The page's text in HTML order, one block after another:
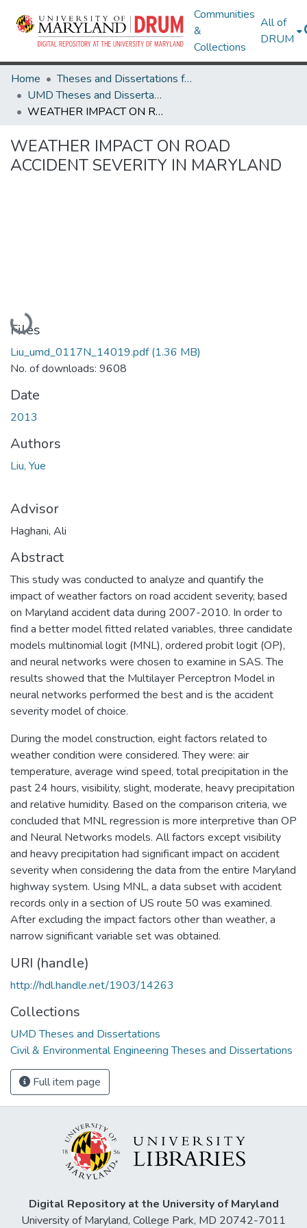
Communities
&
Collections
All of
DRUM
Home
Theses and Dissertations from UMD
UMD Theses and Dissertations
WEATHER IMPACT ON ROAD ACCIDENT SEVERITY IN MARYLAND
WEATHER IMPACT ON ROAD
ACCIDENT SEVERITY IN MARYLAND
Loading...
Files
Liu_umd_0117N_14019.pdf(1.36 MB)
No. of downloads: 9608
Date
2013
Authors
Liu, Yue
Advisor
Haghani, Ali
Abstract
This study was conducted to analyze and quantify the
impact of weather factors on road accident severity, based
on Maryland accident data during 2007-2010. In order to
find a better model fitted related variables, three candidate
models multinomial logit (MNL), ordered probit logit (OP),
and neural networks were chosen to examine in SAS. The
results showed that the Multilayer Perceptron Model in
neural networks performed the best and is the accident
severity model of choice.
During the model construction, eight factors related to
weather condition were considered. They were: air
temperature, average wind speed, total precipitation in the
past 24 hours, visibility, slight, moderate, heavy precipitation
and relative humidity. Based on the comparison criteria, we
concluded that MNL regression is more interpretive than OP
and Neural Networks models. All factors except visibility
and heavy precipitation had significant impact on accident
severity when considering the data from the entire Maryland
highway system. Using MNL, a data subset with accident
records only in a section of US route 50 was examined.
After excluding the impact factors other than weather, a
narrow significant variable set was obtained.
URI (handle)
http://hdl.handle.net/1903/14263
Collections
UMD Theses and Dissertations
Civil & Environmental Engineering Theses and Dissertations
Full item page
Digital Repository at the University of Maryland
University of Maryland, College Park, MD 20742-7011